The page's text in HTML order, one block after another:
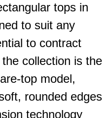
tops in
to suit any
to contract
collection is the
top model,
rounded edges
technology